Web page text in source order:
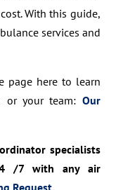
With this guide,
services and
page here to learn
or your team: Our
specialists
/7 with any air
Request.